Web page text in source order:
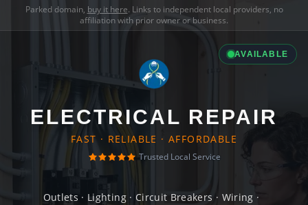
Parked domain, buy it here. Links to independent local providers, no
affiliation with prior owner or business.
AVAILABLE
ELECTRICAL REPAIR
FAST · RELIABLE · AFFORDABLE
Trusted Local Service
Outlets · Lighting · Circuit Breakers · Wiring ·